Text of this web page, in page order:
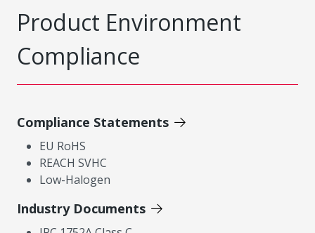
Product Environment
Compliance
Compliance Statements
EU RoHS
REACH SVHC
Low-Halogen
Industry Documents